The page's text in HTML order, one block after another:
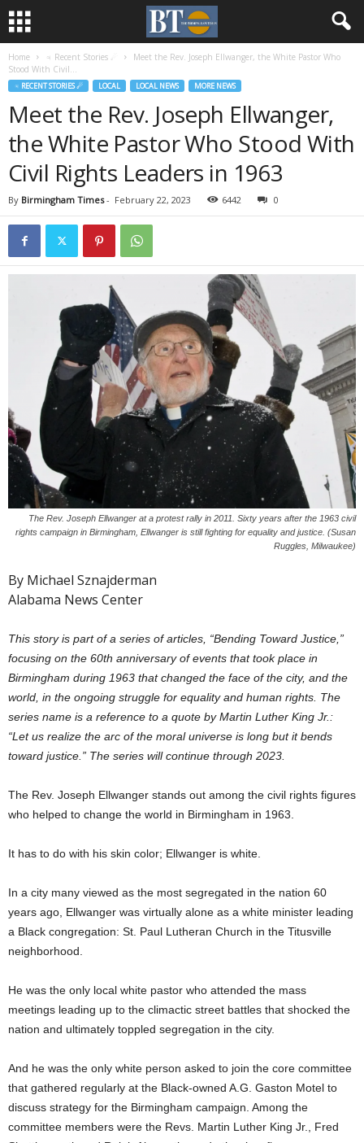
Home ♃ Recent Stories ☄
Meet the Rev. Joseph Ellwanger, the White Pastor Who
Stood With Civil...
♃ RECENT STORIES ☄ LOCAL LOCAL NEWS MORE NEWS
Meet the Rev. Joseph Ellwanger,
the White Pastor Who Stood With
Civil Rights Leaders in 1963
By Birmingham Times- February 22, 2023 6442 0
The Rev. Joseph Ellwanger at a protest rally in 2011. Sixty years after the 1963 civil
rights campaign in Birmingham, Ellwanger is still fighting for equality and justice. (Susan
Ruggles, Milwaukee)
By Michael Sznajderman
Alabama News Center
This story is part of a series of articles, “Bending Toward Justice,”
focusing on the 60th anniversary of events that took place in
Birmingham during 1963 that changed the face of the city, and the
world, in the ongoing struggle for equality and human rights. The
series name is a reference to a quote by Martin Luther King Jr.:
“Let us realize the arc of the moral universe is long but it bends
toward justice.” The series willcontinue through 2023.
The Rev. Joseph Ellwanger stands out among the civil rights figures
who helped to change the world in Birmingham in 1963.
It has to do with his skin color; Ellwanger is white.
In a city many viewed as the most segregated in the nation 60
years ago, Ellwanger was virtually alone as a white minister leading
a Black congregation: St. Paul Lutheran Church in the Titusville
neighborhood.
He was the only local white pastor who attended the mass
meetings leading up to the climactic street battles that shocked the
nation and ultimately toppled segregation in the city.
And he was the only white person asked to join the core committee
that gathered regularly at the Black-owned A.G. Gaston Motel to
discuss strategy for the Birmingham campaign. Among the
committee members were the Revs. Martin Luther King Jr., Fred